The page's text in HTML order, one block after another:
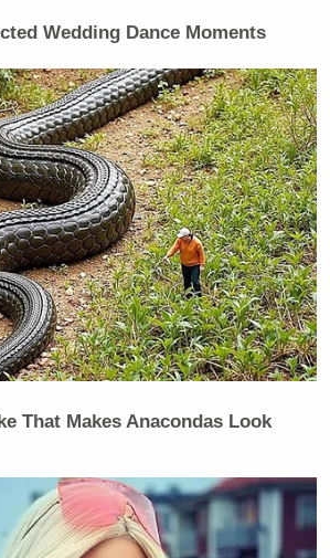
about the election and
to first get your take
story this week, which
at Madison Square
caused a lot of
What did you make of
both there.
first rally I’ve ever been to.
first rally I’ve ever been
to anyone’s rally. But I
to be in New York. It’s
The New York Posta few
and I compared him to
I said that he’s basically
Wedding Dance Moments
That Makes Anacondas Look